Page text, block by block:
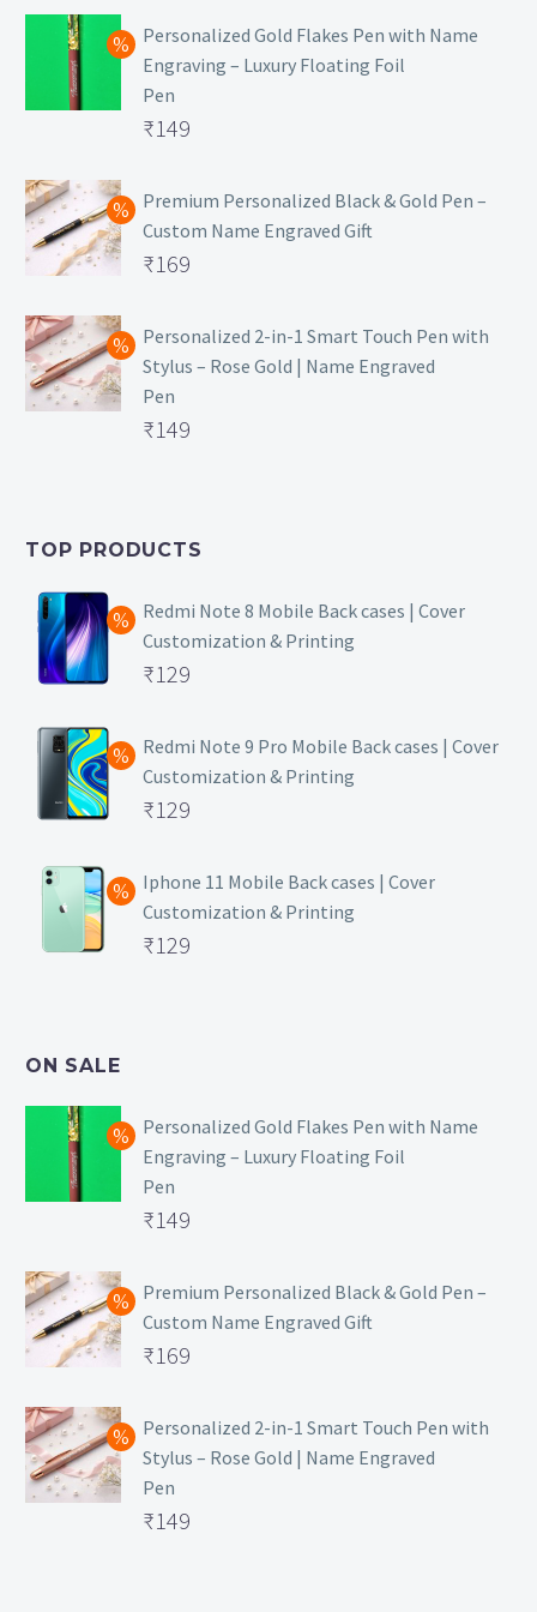
Personalized Gold Flakes Pen with Name
Engraving – Luxury Floating Foil
Pen
Original
was:
₹699.
₹149
price
is:
₹149.
Premium Personalized Black & Gold Pen –
Custom Name Engraved Gift
Original
was:
₹499.
₹169
price
is:
₹169.
Personalized 2-in-1 Smart Touch Pen with
Stylus – Rose Gold | Name Engraved
Pen
Original
₹399.
₹149
is:
TOP PRODUCTS
Redmi Note 8 Mobile Back cases | Cover
Customization & Printing
Original
was:
₹499.
₹129
price
is:
₹129.
Redmi Note 9 Pro Mobile Back cases | Cover
Customization & Printing
Original
was:
₹499.
₹129
price
is:
₹129.
Iphone 11 Mobile Back cases | Cover
Customization & Printing
Original
₹129
ON SALE
Personalized Gold Flakes Pen with Name
Engraving – Luxury Floating Foil
Pen
Original
was:
₹699.
₹149
price
is:
₹149.
Premium Personalized Black & Gold Pen –
Custom Name Engraved Gift
Original
was:
₹499.
₹169
price
is:
₹169.
Personalized 2-in-1 Smart Touch Pen with
Stylus – Rose Gold | Name Engraved
Pen
Original
₹149